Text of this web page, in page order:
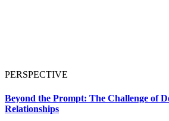
PERSPECTIVE
Beyond the Prompt: The Challenge of
Relationships